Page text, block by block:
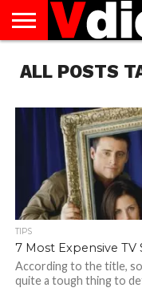
US
AUGUST
NATIONAL
CAPITAL
CITIES
CONTACT
US
DECEMBER
NATIONAL
JANUARY
NATIONAL
NATIONAL
FLAG
NOVEMBER
NATIONAL
OCTOBER
NATIONAL
PRIVACY
POLICY
TERMS
OF
TODAY IS
NATIONAL
ALL POSTS
TIPS
7 Most Expensive TV
According to the title,
quite a tough thing to